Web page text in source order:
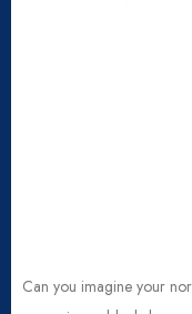
Can you imagine your